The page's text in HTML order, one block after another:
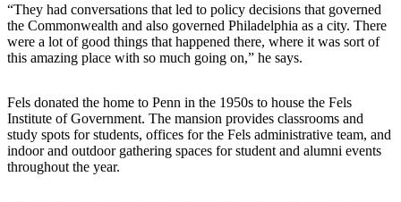
“They had conversations that led to policy decisions that governed
the Commonwealth and also governed Philadelphia as a city. There
were a lot of good things that happened there, where it was sort of
this amazing place with so much going on,” he says.
Fels donated the home to Penn in the 1950s to house the Fels
Institute of Government. The mansion provides classrooms and
study spots for students, offices for the Fels administrative team, and
indoor and outdoor gathering spaces for student and alumni events
throughout the year.